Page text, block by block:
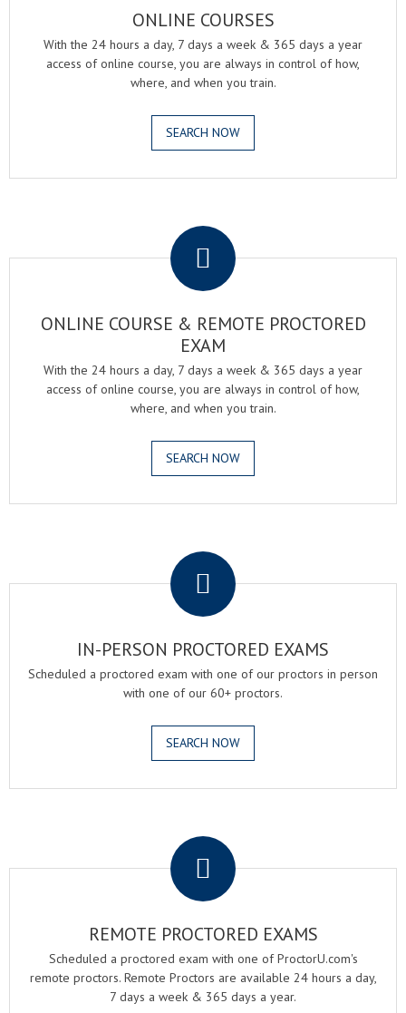
ONLINE COURSES
With the 24 hours a day, 7 days a week & 365 days a year
access of online course, you are always in control of how,
where, and when you train.
SEARCH NOW
ONLINE COURSE & REMOTE PROCTORED
EXAM
With the 24 hours a day, 7 days a week & 365 days a year
access of online course, you are always in control of how,
where, and when you train.
SEARCH NOW
IN-PERSON PROCTORED EXAMS
Scheduled a proctored exam with one of our proctors in person
with one of our 60+ proctors.
SEARCH NOW
REMOTE PROCTORED EXAMS
Scheduled a proctored exam with one of ProctorU.com's
remote proctors. Remote Proctors are available 24 hours a day,
7 days a week & 365 days a year.